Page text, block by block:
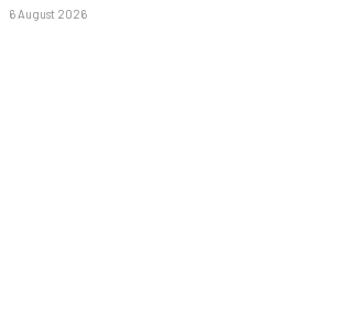
6 August 2026